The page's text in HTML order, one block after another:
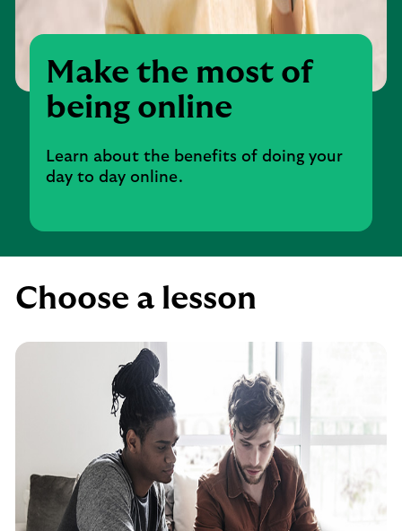
Make the most of
being online
Learn about the benefits of doing your
day to day online.
Choose a lesson